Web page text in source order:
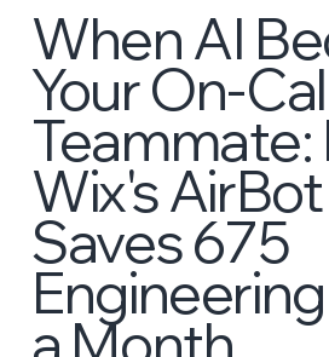
When AI
Your On-
Teammate:
Wix's
Saves 675
a Month